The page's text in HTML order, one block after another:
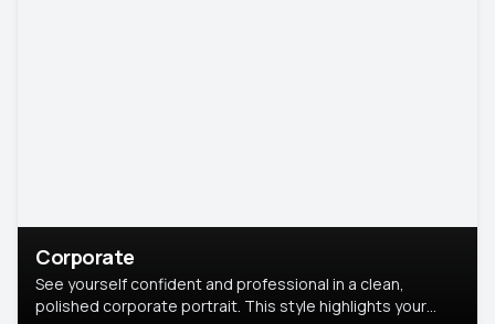
Corporate
See yourself confident and professional in a clean,
polished corporate portrait. This style highlights your